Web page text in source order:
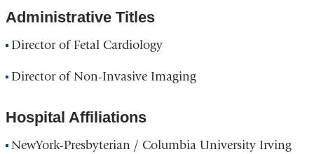
Administrative Titles
Director of Fetal Cardiology
Director of Non-Invasive Imaging
Hospital Affiliations
NewYork-Presbyterian / Columbia University Irving